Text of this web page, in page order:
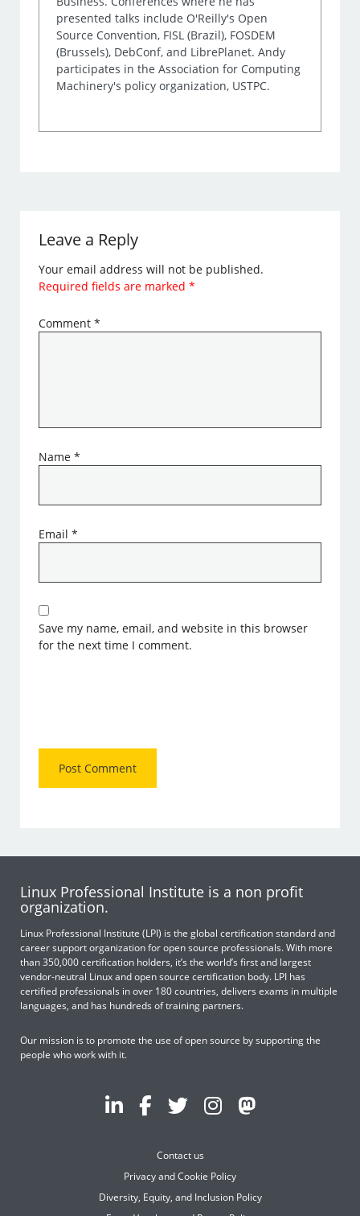
presented talks include O'Reilly's Open
Source Convention, FISL (Brazil), FOSDEM
(Brussels), DebConf, and LibrePlanet. Andy
participates in the Association for Computing
Machinery's policy organization, USTPC.
Leave a Reply
Your email address will not be published.
Required fields are marked*
Comment*
Name*
Email*
Save my name, email, and website in this browser
for the next time I comment.
Linux Professional Institute is a non profit
organization.
Linux Professional Institute (LPI) is the global certification standard and
career support organization for open source professionals. With more
than 350,000 certification holders, it’s the world’s first and largest
vendor-neutral Linux and open source certification body. LPI has
certified professionals in over 180 countries, delivers exams in multiple
languages, and has hundreds of training partners.
Our mission is to promote the use of open source by supporting the
people who work with it.
Contact us
Privacy and Cookie Policy
Diversity, Equity, and Inclusion Policy